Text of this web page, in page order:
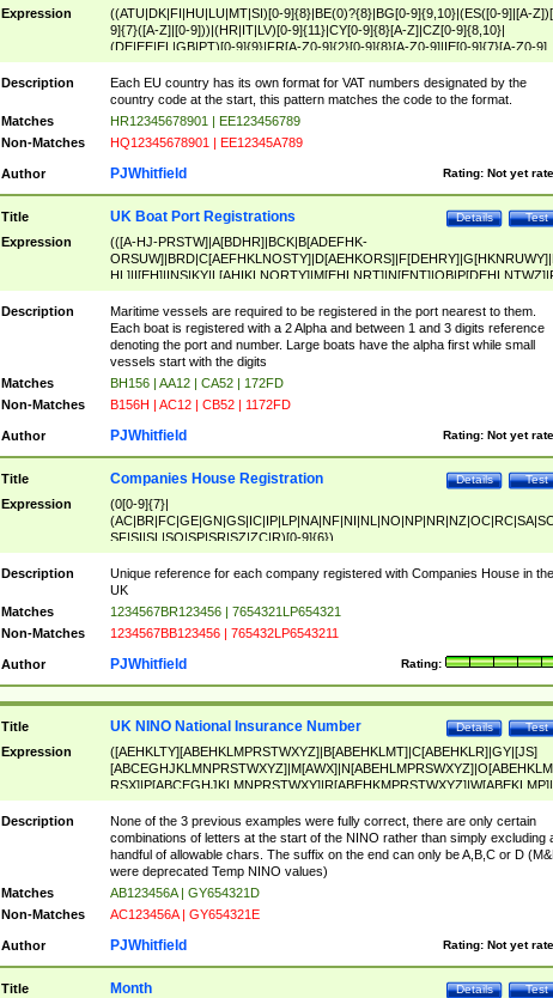
Expression
((ATU|DK|FI|HU|LU|MT|SI)[0-9]{8}|BE(0)?{8}|BG[0-9]{9,10}|(ES([0-9]|[A-
9]{7}([A-Z]|[0-9]))|(HR|IT|LV)[0-9]{11}|CY[0-9]{8}[A-Z]|CZ[0-9]{8,10}|
(DE|EE|EL|GB|PT)[0-9]{9}|FR[A-Z0-9]{2}[0-9]{8}[A-Z0-9]|IE[0-9]{7}[A-Z0-9]
{2}|LT[0-9]{9}([0-9]{3})?|NL[0-9]{9}B([0-9]{2})|PL[0-9]{10}|RO[0-
9]{10}|SE[0-9]{12})
Description
Each EU country has its own format for VAT numbers designated by the
country code at the start, this pattern matches the code to the format.
Matches
HR12345678901 | EE123456789
Non-Matches
HQ12345678901 | EE12345A789
Author Rating: Not yet
PJWhitfield
Title Test
Details
UK Boat Port Registrations
Expression
(([A-HJ-PRSTW]|A[BDHR]|BCK|B[ADEFHK-
NORXY]|S[ACDEHMNORSTUY]|SSS|T[HNOT]|UL|W[ADHIKNOTY]|YH)[1-
[0-9]{0,2})|([1-9][0-9]{0,2}([A-HJ-PRSTW]|A[BDHR]|BCK|B[ADEFHK-
NORXY]|S[ACDEHMNORSTUY]|SSS|T[HNOT]|UL|W[ADHIKNOTY]|YH))
Description
Maritime vessels are required to be registered in the port nearest to them.
Each boat is registered with a 2 Alpha and between 1 and 3 digits reference
denoting the port and number. Large boats have the alpha first while small
vessels start with the digits
Matches
BH156 | AA12 | CA52 | 172FD
Non-Matches
B156H | AC12 | CB52 | 1172FD
Author Rating: Not yet
PJWhitfield
Title Test
Details
Companies House Registration
Expression
(0[0-9]{7}|
SF|SI|SL|SO|SP|SR|SZ|ZC|R)[0-9]{6})
Description
Unique reference for each company registered with Companies House in the
UK
Matches
1234567BR123456 | 7654321LP654321
Non-Matches
1234567BB123456 | 765432LP6543211
Author Rating:
PJWhitfield
Title Test
Details
UK NINO National Insurance Number
Expression
([AEHKLTY][ABEHKLMPRSTWXYZ]|B[ABEHKLMT]|C[ABEHKLR]|GY|[JS]
ABEHKLMPRSTWXY])[0-9]{6}[A-D]?
Description
None of the 3 previous examples were fully correct, there are only certain
combinations of letters at the start of the NINO rather than simply excluding
handful of allowable chars. The suffix on the end can only be A,B,C or D
were deprecated Temp NINO values)
Matches
AB123456A | GY654321D
Non-Matches
AC123456A | GY654321E
Author Rating: Not yet
PJWhitfield
Title Test
Details
Month